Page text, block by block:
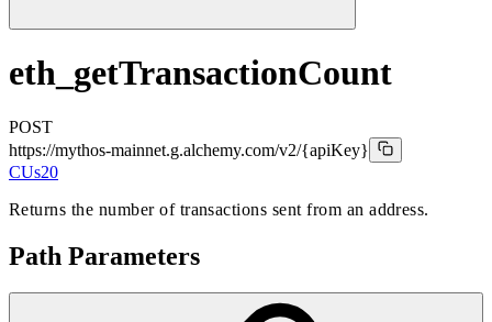
eth_getTransactionCount
POST
https://mythos-mainnet.g.alchemy.com/v2/{apiKey}
CUs20
Returns the number of transactions sent from an address.
Path Parameters